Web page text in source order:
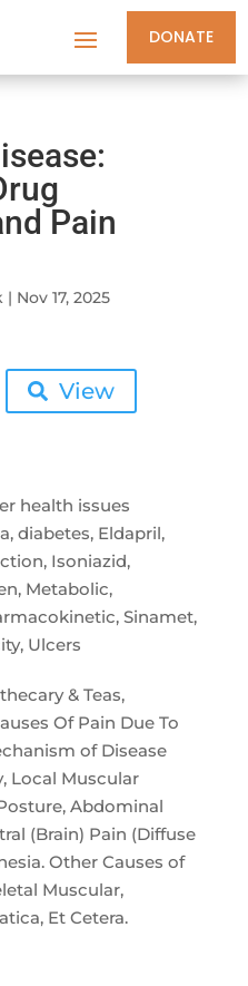
DONATE
Pain
| Nov 17, 2025
& Teas,
Of Pain Due To
of Disease
Local Muscular
Abdominal
(Brain) Pain (Diffuse
Other Causes of
Muscular,
Et Cetera.
View
health issues
diabetes, Eldapril,
Isoniazid,
Metabolic,
Sinamet,
Ulcers